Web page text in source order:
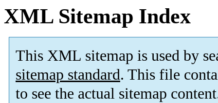
XML Sitemap Index
This XML sitemap is used by
sitemap standard. This file
to see the actual sitemap